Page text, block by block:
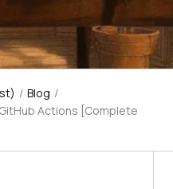
/ Blog /
Actions [Complete